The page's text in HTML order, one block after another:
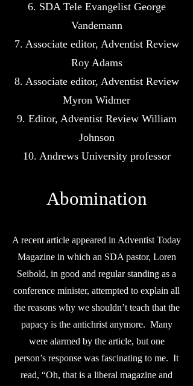
6. SDA Tele Evangelist George
Vandemann
7. Associate editor, Adventist Review
Roy Adams
8. Associate editor, Adventist Review
Myron Widmer
9. Editor, Adventist Review William
Johnson
10. Andrews University professor
Abomination
A recent article appeared in Adventist Today
Magazine in which an SDA pastor, Loren
Seibold, in good and regular standing as a
conference minister, attempted to explain all
the reasons why we shouldn’t teach that the
papacy is the antichrist anymore. Many
were alarmed by the article, but one
person’s response was fascinating to me. It
read, “Oh, that is a liberal magazine and